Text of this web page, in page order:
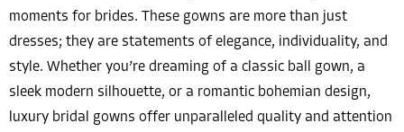
moments for brides. These gowns are more than just
dresses; they are statements of elegance, individuality, and
style. Whether you’re dreaming of a classic ball gown, a
sleek modern silhouette, or a romantic bohemian design,
luxury bridal gowns offer unparalleled quality and attention